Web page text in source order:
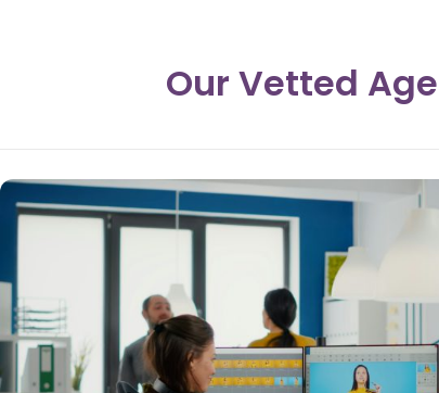
Our Vetted